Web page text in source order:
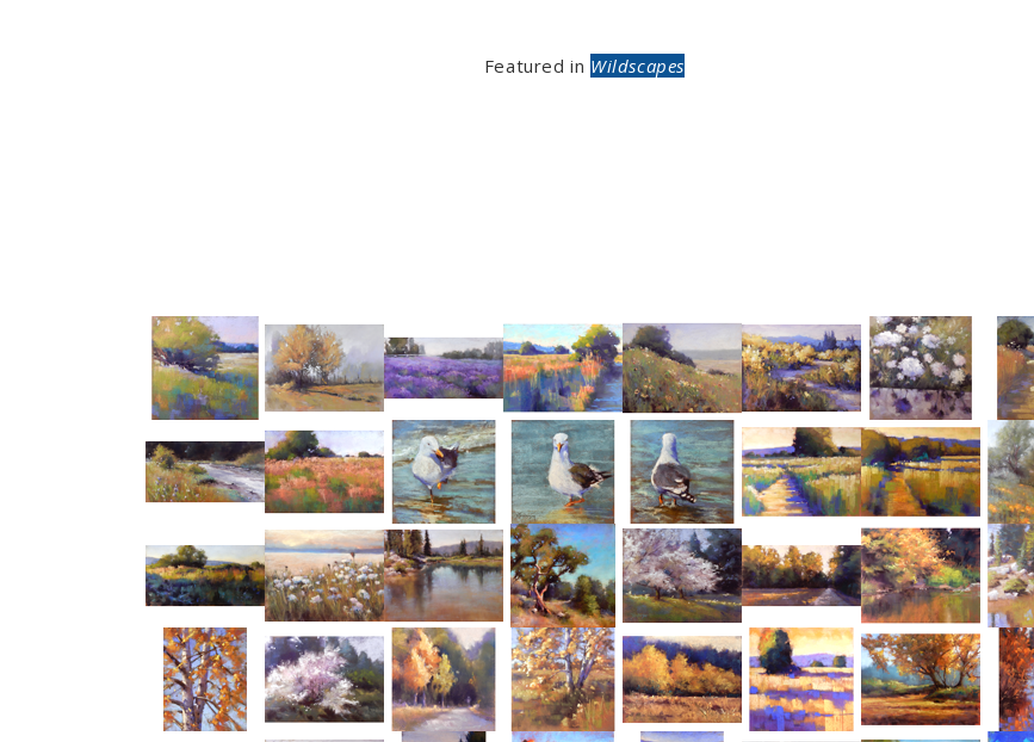
Featured in Wildscapes